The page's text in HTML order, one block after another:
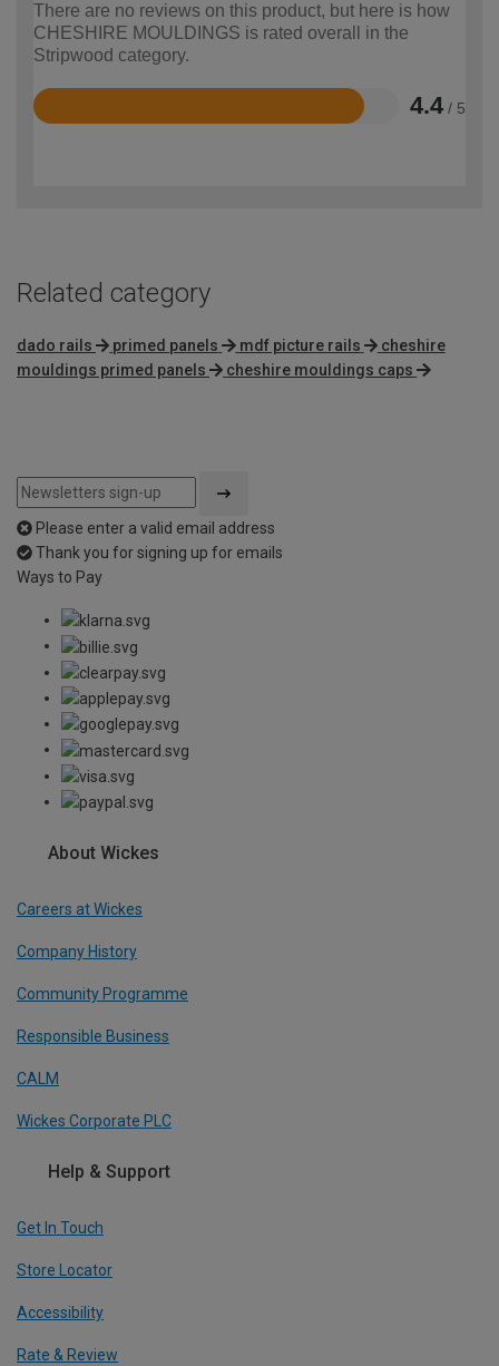
There are no reviews on this product, but here is how
CHESHIRE MOULDINGS is rated overall in the
Stripwood category.
4.4 / 5
Rated
Related category
dado rails primed panels mdf picture rails
cheshire
mouldings primed panels
cheshire mouldings caps
Please enter a valid email address
Thank you for signing up for emails
Ways to Pay
About Wickes
Careers at Wickes
Company History
Community Programme
Responsible Business
CALM
Wickes Corporate PLC
Help & Support
Get In Touch
Store Locator
Accessibility
Rate & Review